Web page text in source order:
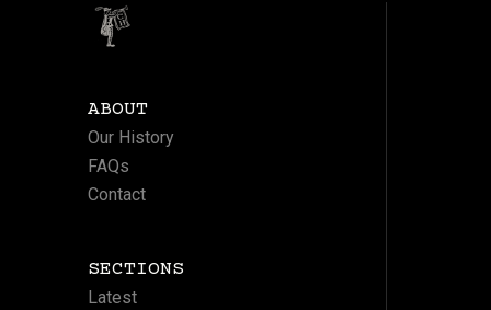
ABOUT
Our History
FAQs
Contact
SECTIONS
Latest